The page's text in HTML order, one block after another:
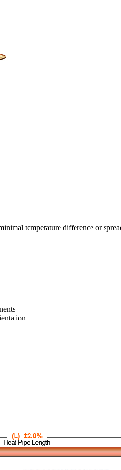
temperature difference or